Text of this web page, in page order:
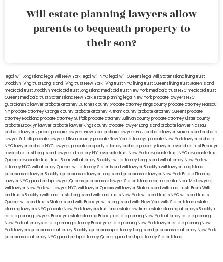
Will estate planning lawyers allow
parents to bequeath property to
their son?
legal will Long Island lega lwill New York legal will NYC legal will Queens legal will Staten Island living trust
Brooklyn living trust Long Island living trust New York living trust NYC living trust Queens living trust Staten Island
medicaid trust Brooklynmedicaid trust Long Islandmedicaid trust New Yorkmedicaid trust NYCmedicaid trust
Queensmedicaid trust Staten IslandNew York estate planning legal New York probate lawyersNYC
guardianship lawyerprobate attorney Dutches countyprobate attorney Kings countyprobate attorney Nassau
NYprobate attorney Orange countyprobate attorney Putnam countyprobate attorney Queensprobate
attorney Rocklandprobate attorney Suffolkprobate attorney Sullivan countyprobate attorney Ulster county
probate Brooklyn lawyerprobate lawyer Kings countyprobate lawyer Long Islandprobate lawyer Nassau
probate lawyer Queensprobate lawyers New Yorkprobate lawyers NYCprobate lawyer Staten Islandprobate
lawyer Suffolkprobate lawyers Ullivan countyprobate New York attorneysprobate New York lawyerprobate
NYC lawyerprobate NYC lawyersprobate property attorneyprobate property lawyerrevocable trust Brooklyn
revocable trust Long Island lawyers directory NYrevocable trust New Yorkrevocable trust NYCrevocable trust
Queensrevocable trusttrust Bronxwill attorney Brooklynwill attorney Long Islandwill attorney New Yorkwill
attorney NYCwill attorney Queenswill attorney Staten Islandwill lawyer Brooklynwill lawyer Long Island
guardianship lawyer Brooklynguardianship lawyer Long Islandguardianship lawyer New YorkEstate Planning
Lawyer NYCguardianship lawyer Queensguardianship lawyer Staten Islandnear me dental Near Me Lawyers
will lawyer New Yorkwill lawyer NYCwill lawyer Queenswill lawyer Staten Islandwills and trusts BronxWills
and trusts Brooklynwills and trusts Long Islandwills and trusts New Yorkwills and trusts NYCwills and trusts
Queenswills and trusts Staten Islandwills Brooklynwills Long Islandwills New Yorkwills Staten Islandestate
planning lawyers NYCprobate New York lawyerstrust and estate law firmsestate planning attorneys Brooklyn
estate planning lawyers Brooklynestate planning Brooklynestate planning New York attorneyestate planning
New York attorneysestate planning attorney Brooklynestate planning New York lawyerestate planning New
York lawyersguardianship attorney Brooklynguardianship attorney Long Islandguardianship attorney New York
guardianship attorney NYCguardianship attorney Queensguardianship attorney Staten Island